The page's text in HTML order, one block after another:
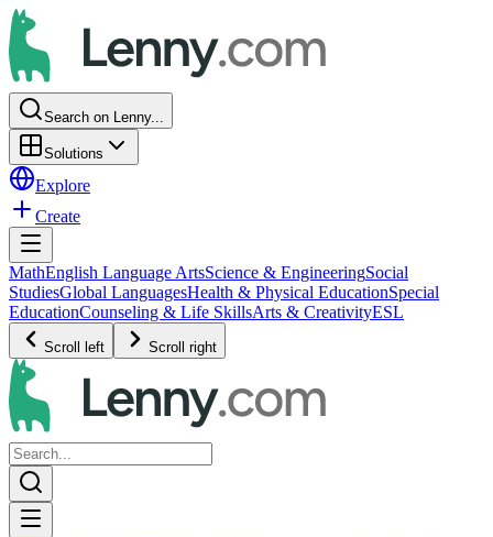
Search on Lenny...
Solutions
Explore
Create
MathEnglish Language ArtsScience & EngineeringSocial
StudiesGlobal LanguagesHealth & Physical EducationSpecial
EducationCounseling & Life SkillsArts & CreativityESL
Scroll left Scroll right